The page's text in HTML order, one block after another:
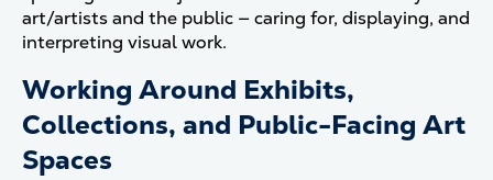
art/artists and the public — caring for, displaying, and
interpreting visual work.
Working Around Exhibits,
Collections, and Public-Facing Art
Spaces